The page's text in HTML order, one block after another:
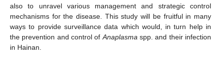
also to unravel various management and strategic control
mechanisms for the disease. This study will be fruitful in many
ways to provide surveillance data which would, in turn help in
the prevention and control of Anaplasma spp. and their infection
in Hainan.